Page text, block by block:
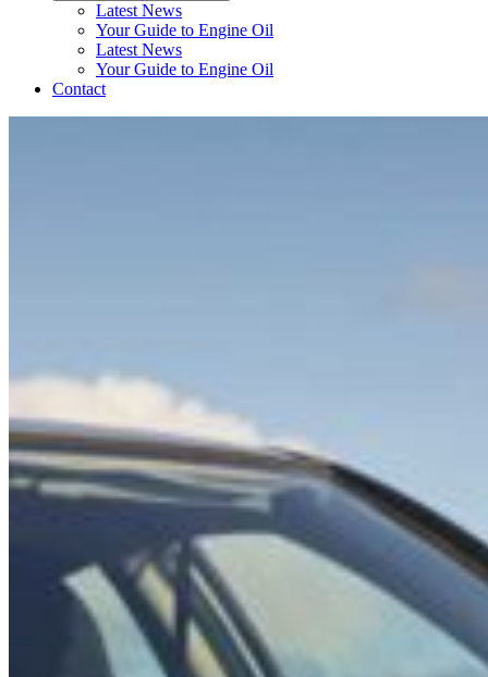
Latest News
Your Guide to Engine Oil
Latest News
Your Guide to Engine Oil
Contact